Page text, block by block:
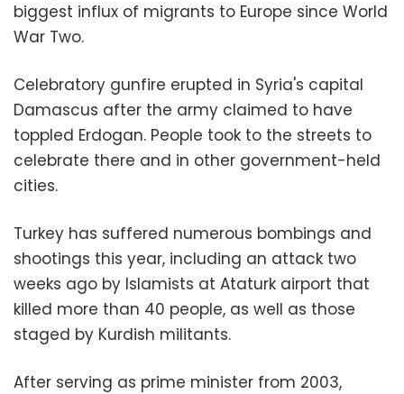
biggest influx of migrants to Europe since World
War Two.
Celebratory gunfire erupted in Syria's capital
Damascus after the army claimed to have
toppled Erdogan. People took to the streets to
celebrate there and in other government-held
cities.
Turkey has suffered numerous bombings and
shootings this year, including an attack two
weeks ago by Islamists at Ataturk airport that
killed more than 40 people, as well as those
staged by Kurdish militants.
After serving as prime minister from 2003,